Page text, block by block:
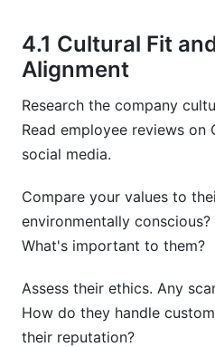
4.1 Cultural Fit
Alignment
Research the company
Read employee reviews on
social media.
Compare your values to
environmentally
What's important to them?
Assess their ethics. Any
How do they handle
their reputation?